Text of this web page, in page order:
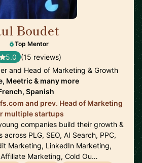
Boudet
Top Mentor
5.0 (15 reviews)
and Head of Marketing & Growth
Meetric & many more
Spanish
and prev. Head of Marketing
multiple startups
companies build their growth &
PLG, SEO, AI Search, PPC,
Marketing, LinkedIn Marketing,
Marketing, Cold Ou…